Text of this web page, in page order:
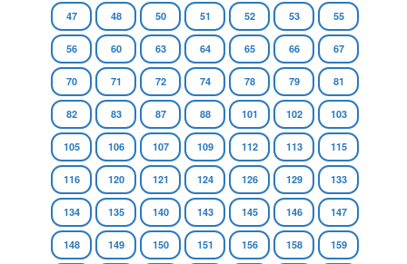
47 48 50 51 52 53 55
56 60 63 64 65 66 67
70 71 72 74 78 79 81
82 83 87 88 101 102 103
105 106 107 109 112 113 115
116 120 121 124 126 129 133
134 135 140 143 145 146 147
148 149 150 151 156 158 159